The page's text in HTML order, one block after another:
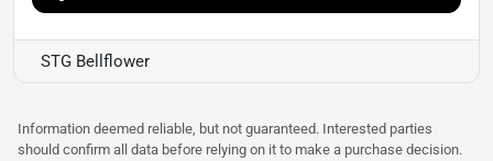
STG Bellflower
Information deemed reliable, but not guaranteed. Interested parties
should confirm all data before relying on it to make a purchase decision.